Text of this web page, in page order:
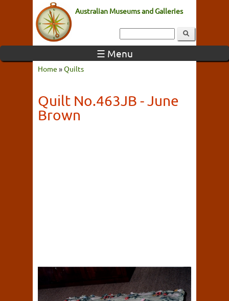
Australian Museums and Galleries
☰ Menu
Home »Quilts
Quilt No.463JB - June
Brown